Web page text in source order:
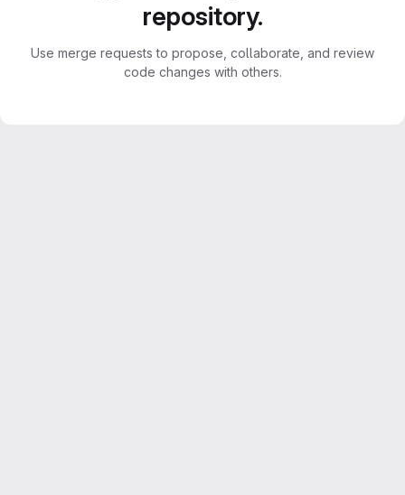
repository.
Use merge requests to propose, collaborate, and review
code changes with others.